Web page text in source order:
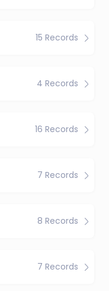
15 Records
4 Records
16 Records
7 Records
8 Records
7 Records